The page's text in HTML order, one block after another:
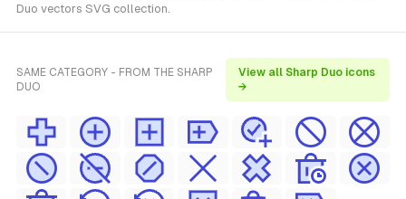
Duo vectors SVG collection.
SAME CATEGORY - FROM THE SHARP
DUO
View all Sharp Duo icons
→